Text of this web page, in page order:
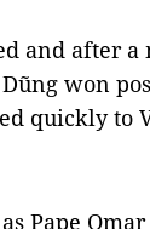
and after
won
quickly to
Pape